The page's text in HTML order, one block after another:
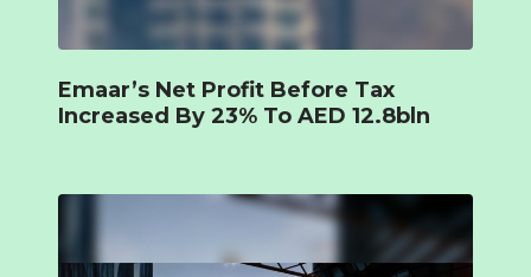
Emaar’s Net Profit Before Tax
Increased By 23% To AED 12.8bln